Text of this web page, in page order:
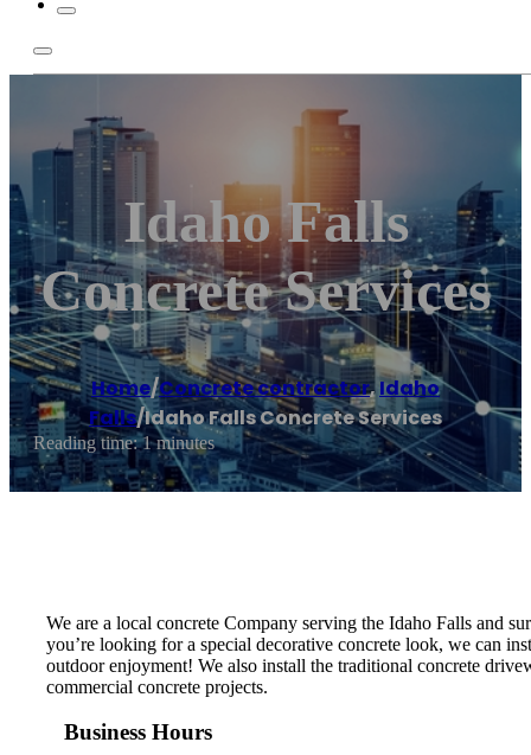
Idaho Falls
Concrete Services
Home/Concrete contractor,Idaho
Falls/Idaho Falls Concrete Services
Reading time: 1 minutes
We are a local concrete Company serving the Idaho Falls and
you’re looking for a special decorative concrete look, we can
outdoor enjoyment! We also install the traditional concrete
commercial concrete projects.
Business Hours